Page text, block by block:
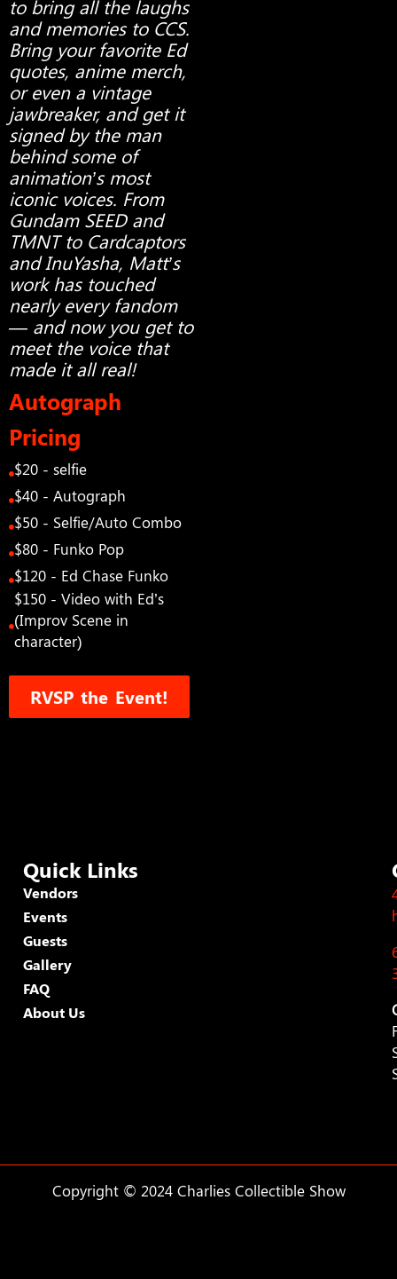
to bring all the laughs
and memories to CCS.
Bring your favorite Ed
quotes, anime merch,
or even a vintage
jawbreaker, and get it
signed by the man
behind some of
animation’s most
iconic voices. From
Gundam SEED and
TMNT to Cardcaptors
and InuYasha, Matt’s
work has touched
nearly every fandom
— and now you get to
meet the voice that
made it all real!
Autograph
Pricing
$20 - selfie
$40 - Autograph
$50 - Selfie/Auto Combo
$80 - Funko Pop
$120 - Ed Chase Funko
$150 - Video with Ed’s
(Improv Scene in
character)
RVSP the Event!
Quick Links
Vendors
Events
Guests
Gallery
FAQ
About Us
Copyright © 2024 Charlies Collectible Show